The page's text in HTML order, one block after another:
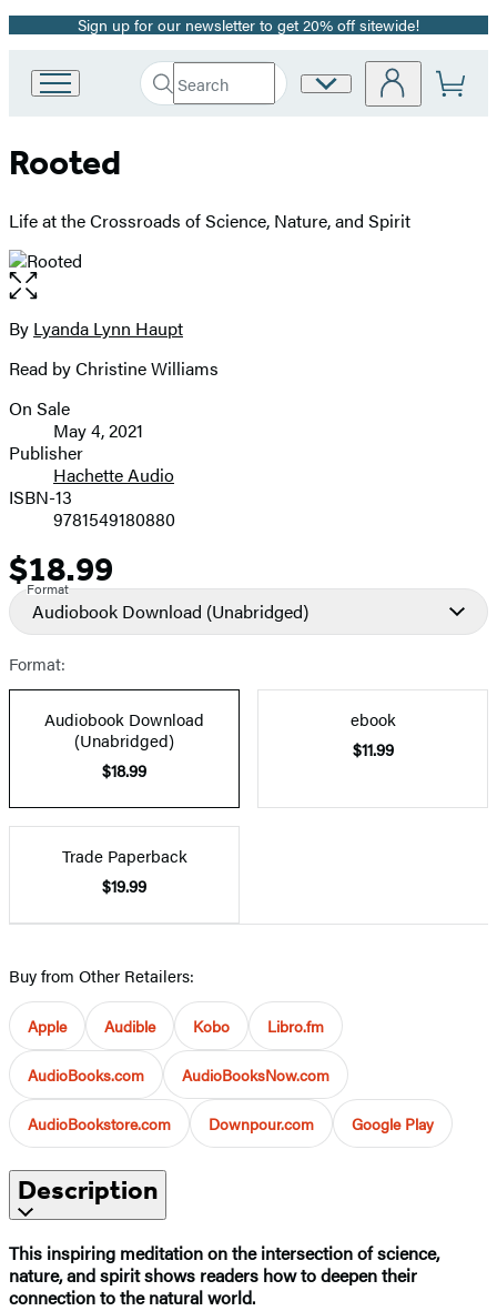
Promotion
Sign up for our newsletter to get 20% off sitewide!
Book
Group
Search
Search
Submit
Site
Rooted
Life at the Crossroads of Science, Nature, and Spirit
Open
the
full-
image
Contributors
By Lyanda Lynn Haupt
Read by Christine Williams
Formats
and
Prices
On Sale
May 4, 2021
Publisher
Hachette Audio
ISBN-13
9781549180880
Price
$18.99
Format
Audiobook Download (Unabridged)
Format:
Audiobook Download
(Unabridged)
$18.99
ebook
$11.99
Trade Paperback
$19.99
Buy from Other Retailers:
Apple Audible Kobo Libro.fm
AudioBooks.com AudioBooksNow.com
AudioBookstore.com Downpour.com Google Play
Description
This inspiring meditation on the intersection of science,
nature, and spirit shows readers how to deepen their
connection to the natural world.